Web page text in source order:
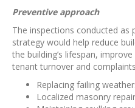
Preventive approach
The inspections conducted
strategy would help reduce
the building’s lifespan,
tenant turnover and
Replacing failing
Localized masonry